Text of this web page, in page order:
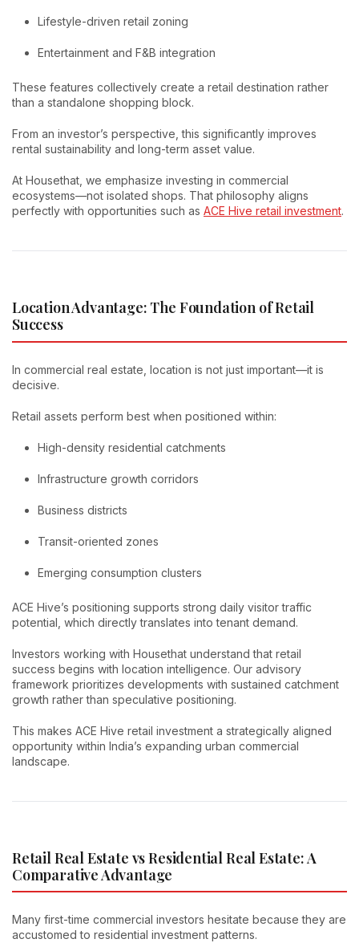
Lifestyle-driven retail zoning
Entertainment and F&B integration
These features collectively create a retail destination rather
than a standalone shopping block.
From an investor’s perspective, this significantly improves
rental sustainability and long-term asset value.
At Housethat, we emphasize investing in commercial
ecosystems—not isolated shops. That philosophy aligns
perfectly with opportunities such as ACE Hive retail investment.
Location Advantage: The Foundation of Retail
Success
In commercial real estate, location is not just important—it is
decisive.
Retail assets perform best when positioned within:
High-density residential catchments
Infrastructure growth corridors
Business districts
Transit-oriented zones
Emerging consumption clusters
ACE Hive’s positioning supports strong daily visitor traffic
potential, which directly translates into tenant demand.
Investors working with Housethat understand that retail
success begins with location intelligence. Our advisory
framework prioritizes developments with sustained catchment
growth rather than speculative positioning.
This makes ACE Hive retail investment a strategically aligned
opportunity within India’s expanding urban commercial
landscape.
Retail Real Estate vs Residential Real Estate: A
Comparative Advantage
Many first-time commercial investors hesitate because they are
accustomed to residential investment patterns.